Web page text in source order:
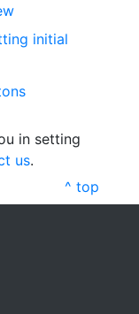
initial
in setting
us.
^ top